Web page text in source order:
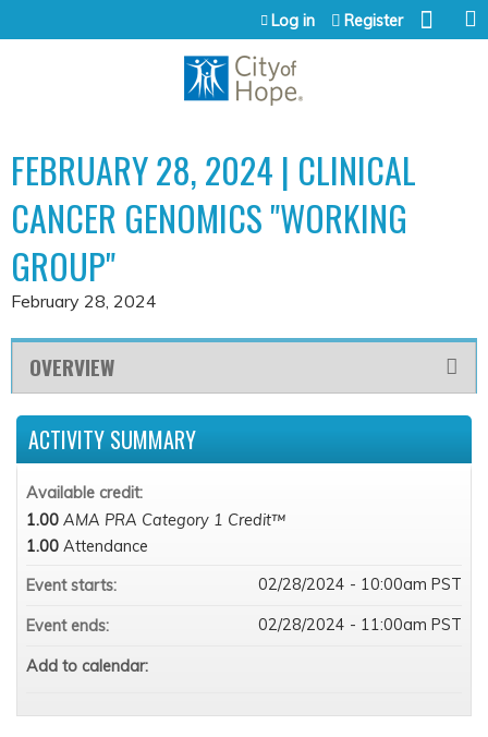
Jump to content
Log in Register
FEBRUARY 28, 2024 | CLINICAL
CANCER GENOMICS "WORKING
GROUP"
February 28, 2024
OVERVIEW
ACTIVITY SUMMARY
Available credit:
1.00 AMA PRA Category 1 Credit™
1.00 Attendance
Event starts:
02/28/2024 - 10:00am PST
Event ends: 02/28/2024 - 11:00am PST
Add to calendar: